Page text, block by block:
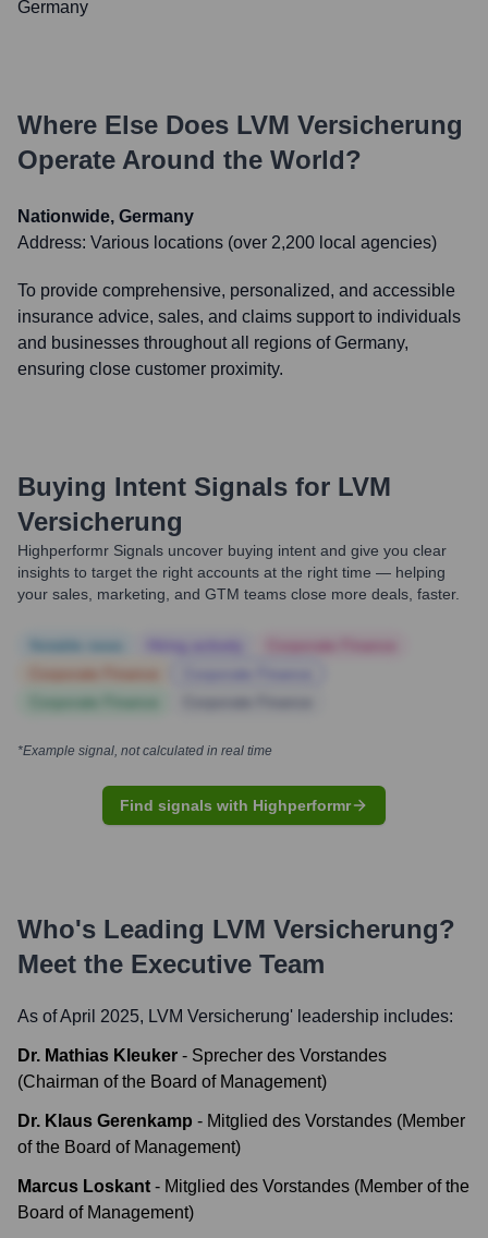
Germany
Where Else Does LVM Versicherung
Operate Around the World?
Nationwide, Germany
Address: Various locations (over 2,200 local agencies)
To provide comprehensive, personalized, and accessible
insurance advice, sales, and claims support to individuals
and businesses throughout all regions of Germany,
ensuring close customer proximity.
Buying Intent Signals for LVM
Versicherung
Highperformr Signals uncover buying intent and give you clear
insights to target the right accounts at the right time — helping
your sales, marketing, and GTM teams close more deals, faster.
*Example signal, not calculated in real time
Find signals with Highperformr
Who's Leading LVM Versicherung?
Meet the Executive Team
As of April 2025, LVM Versicherung' leadership includes:
Dr. Mathias Kleuker - Sprecher des Vorstandes
(Chairman of the Board of Management)
Dr. Klaus Gerenkamp - Mitglied des Vorstandes (Member
of the Board of Management)
Marcus Loskant - Mitglied des Vorstandes (Member of the
Board of Management)